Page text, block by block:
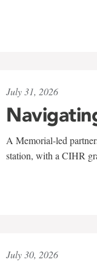
July 31, 2026
A Memorial-led
station, with a CIHR
July 30, 2026